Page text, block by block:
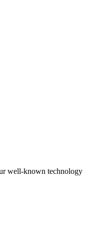
well-known technology